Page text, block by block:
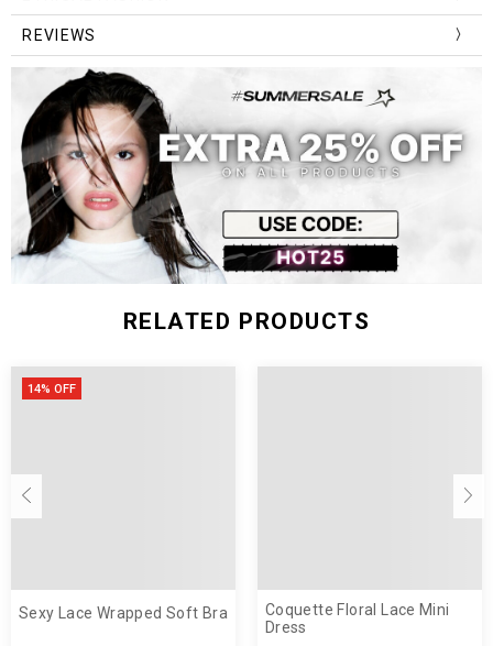
REVIEWS
RELATED PRODUCTS
14% OFF
Sexy Lace Wrapped Soft Bra
Coquette Floral Lace Mini
Dress